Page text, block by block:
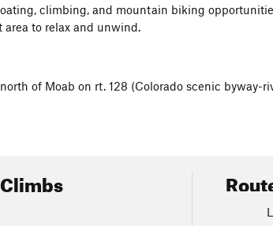
climbing, and mountain biking
area to relax and unwind.
of Moab on rt. 128 (Colorado scenic byway-